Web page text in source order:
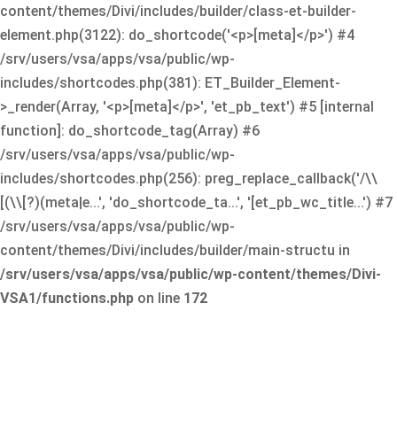
content/themes/Divi/includes/builder/class-et-builder-
element.php(3122): do_shortcode('<p>[meta]</p>') #4
/srv/users/vsa/apps/vsa/public/wp-
includes/shortcodes.php(381): ET_Builder_Element-
>_render(Array, '<p>[meta]</p>', 'et_pb_text') #5 [internal
function]: do_shortcode_tag(Array) #6
/srv/users/vsa/apps/vsa/public/wp-
includes/shortcodes.php(256): preg_replace_callback('/\\
[(\\[?)(meta|e...', 'do_shortcode_ta...', '[et_pb_wc_title...') #7
/srv/users/vsa/apps/vsa/public/wp-
content/themes/Divi/includes/builder/main-structu in
/srv/users/vsa/apps/vsa/public/wp-content/themes/Divi-
VSA1/functions.php on line 172